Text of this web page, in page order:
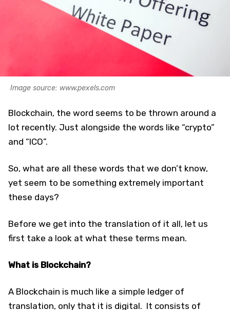
Image source: www.pexels.com
Blockchain, the word seems to be thrown around a
lot recently. Just alongside the words like “crypto”
and “ICO”.
So, what are all these words that we don’t know,
yet seem to be something extremely important
these days?
Before we get into the translation of it all, let us
first take a look at what these terms mean.
What is Blockchain?
A Blockchain is much like a simple ledger of
translation, only that it is digital. It consists of